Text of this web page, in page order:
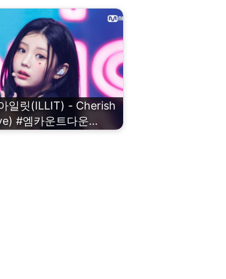
일릿(ILLIT) - Cherish
#엠카운트다운…